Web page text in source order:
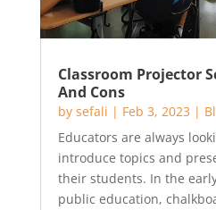
Classroom Projector
And Cons
by sefali | Feb 3, 2023 |
Educators are always
introduce topics and
their students. In the
public education,